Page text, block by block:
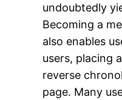
undoubtedly
Becoming a
also enables
users, placing
reverse
page. Many